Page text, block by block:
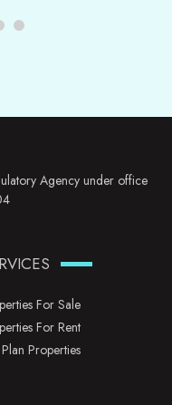
Agency under office
For Sale
For Rent
Properties